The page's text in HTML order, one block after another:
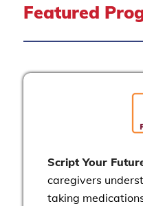
Featured
Script Your
caregivers
taking